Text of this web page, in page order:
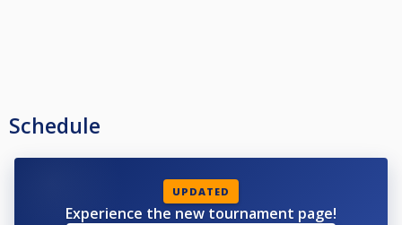
Schedule
UPDATED
Experience the new tournament page!